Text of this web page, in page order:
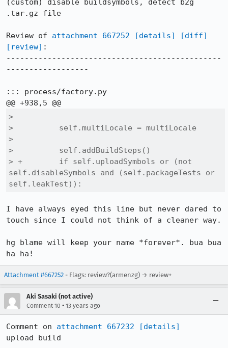
(custom) disable buildsymbols, detect b2g
.tar.gz file
Review of attachment 667252 [details]
[diff]
[review] :
-----------------------------------------------
------------------
::: process/factory.py
>
>          self.multiLocale = multiLocale
>
>          self.addBuildSteps()
> +        if self.uploadSymbols or (not
self.disableSymbols and (self.packageTests or
self.leakTest)):
I have always eyed this line but never dared to
touch since I could not think of a cleaner way.
hg blame will keep your name *forever*. bua bua
ha ha!
Attachment #667252 - Flags: review?(armenzg) → review+
Aki Sasaki (not active)
Comment 10 • 13 years ago
Comment on attachment 667232
[details]
upload build